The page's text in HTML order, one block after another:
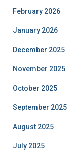
February 2026
January 2026
December 2025
November 2025
October 2025
September 2025
August 2025
July 2025